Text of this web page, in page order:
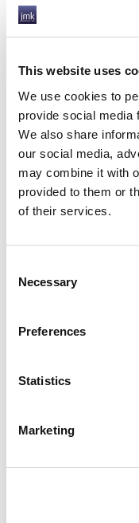
This website uses
We use cookies to
provide social media
We also share
our social media,
may combine it with
provided to them or
of their services.
Selection
Necessary
Preferences
Statistics
Marketing
rules will still
to be approved
contracts or way
We at JMK are
contractors on
do get in touch if
HOW JMK
Reduced risks
Significant